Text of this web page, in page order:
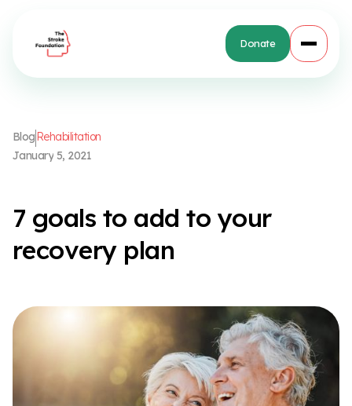
Donate
Blog Rehabilitation
January 5, 2021
7 goals to add to your
recovery plan